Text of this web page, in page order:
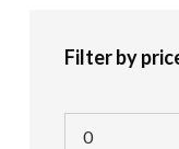
Filter by